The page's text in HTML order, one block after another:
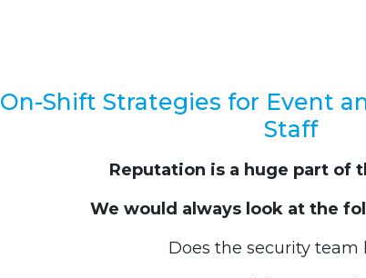
On-Shift Strategies for Event
Staff
Reputation is a huge part of
We would always look at the
Does the security team